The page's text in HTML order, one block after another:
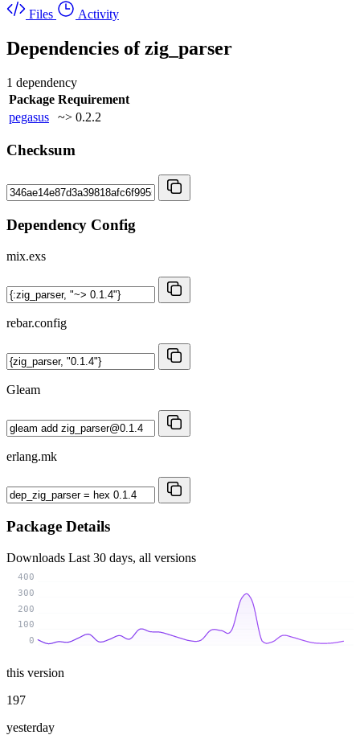
Files
Activity
Dependencies of zig_parser
1 dependency
Package Requirement
pegasus
~> 0.2.2
Checksum
Dependency Config
mix.exs
rebar.config
Gleam
erlang.mk
Package Details
Downloads Last 30 days, all versions
0
100
200
300
400
this version
197
yesterday